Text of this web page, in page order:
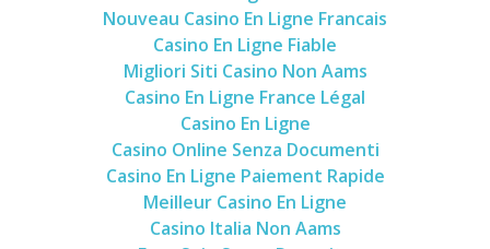
Nouveau Casino En Ligne Francais
Casino En Ligne Fiable
Migliori Siti Casino Non Aams
Casino En Ligne France Légal
Casino En Ligne
Casino Online Senza Documenti
Casino En Ligne Paiement Rapide
Meilleur Casino En Ligne
Casino Italia Non Aams